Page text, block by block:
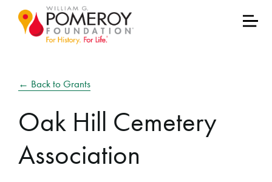
← Back to Grants
Oak Hill Cemetery
Association